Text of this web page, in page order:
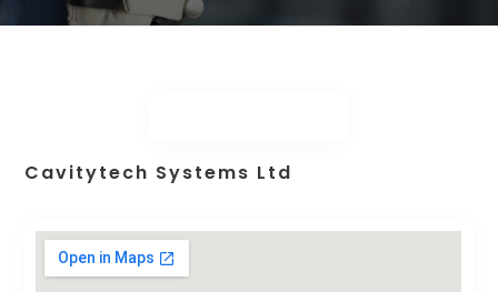
Cavitytech Systems Ltd